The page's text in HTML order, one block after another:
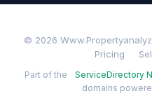
© 2026
Pricing
Part of the ServiceDirectory
domains